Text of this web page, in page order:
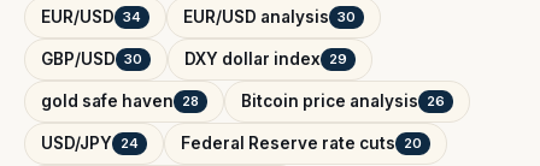
EUR/USD 34 EUR/USD analysis 30
GBP/USD 30 DXY dollar index 29
gold safe haven 28 Bitcoin price analysis 26
USD/JPY 24 Federal Reserve rate cuts 20